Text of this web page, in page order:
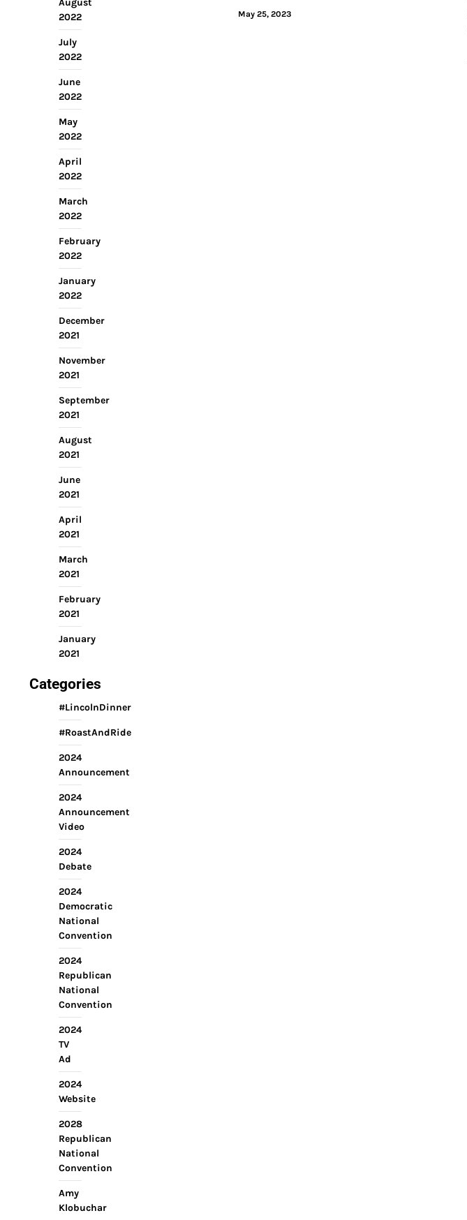
May 25, 2023
August
2022
July
2022
June
2022
May
2022
April
2022
March
2022
February
2022
January
2022
December
2021
November
2021
September
2021
August
2021
June
2021
April
2021
March
2021
February
2021
January
2021
Categories
#LincolnDinner
#RoastAndRide
2024
Announcement
2024
Announcement
Video
2024
Debate
2024
Democratic
National
Convention
2024
Republican
National
Convention
2024
TV
Ad
2024
Website
2028
Republican
National
Convention
Amy
Klobuchar